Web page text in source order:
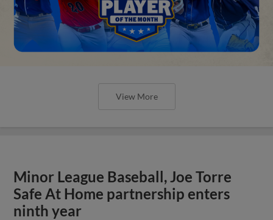
View More
Minor League Baseball, Joe Torre
Safe At Home partnership enters
ninth year